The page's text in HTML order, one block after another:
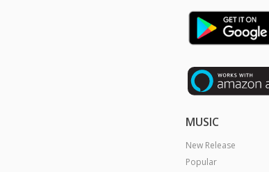
MUSIC
New Release
Popular